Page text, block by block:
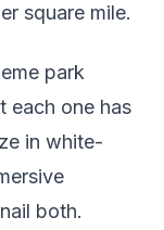
square mile.
park
each one has
in white-
both.